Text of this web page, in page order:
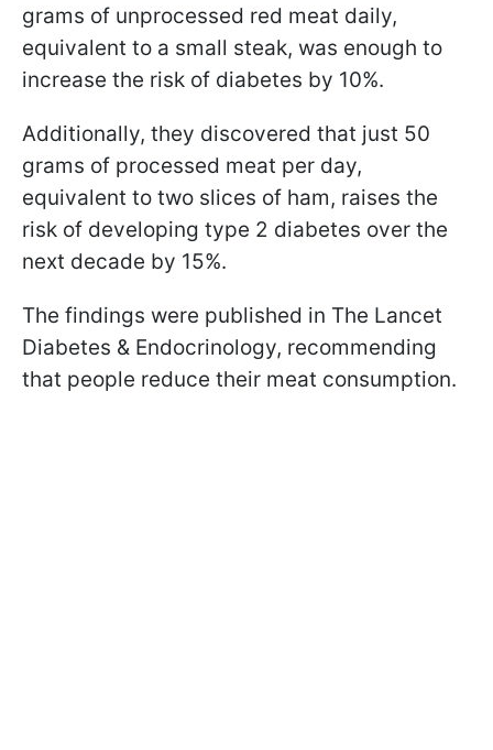
grams of unprocessed red meat daily,
equivalent to a small steak, was enough to
increase the risk of diabetes by 10%.
Additionally, they discovered that just 50
grams of processed meat per day,
equivalent to two slices of ham, raises the
risk of developing type 2 diabetes over the
next decade by 15%.
The findings were published in The Lancet
Diabetes & Endocrinology, recommending
that people reduce their meat consumption.